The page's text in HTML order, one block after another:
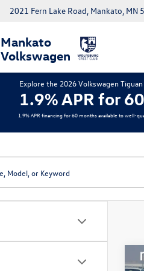
Mankato
Volkswagen
2021 Fern Lake Road, Mankato, MN
Explore the 2026 Volkswagen Tiguan
1.9% APR for
1.9% APR financing for 60 months available to well-